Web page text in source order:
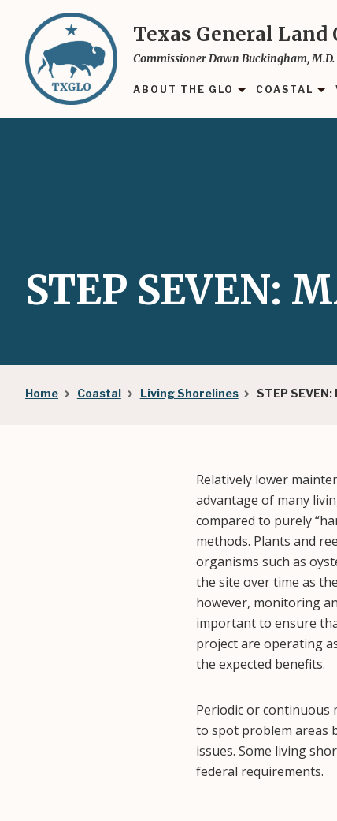
main
content
Texas General Land
Commissioner Dawn Buckingham, M.D.
ABOUT THE GLO COASTAL
Breadcrumb
Home Coastal Living Shorelines STEP
STEP SEVEN:
Relatively lower
advantage of many
compared to purely
methods. Plants and
organisms such as
the site over time as
however, monitoring
important to ensure
project are operating
the expected benefits.
Periodic or continuous
to spot problem areas
issues. Some living
federal requirements.